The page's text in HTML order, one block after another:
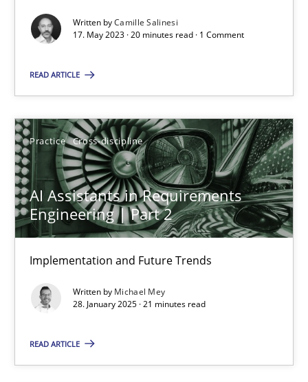
Written byCamille Salinesi
17. May 2023 · 20 minutes read · 1 Comment
READ ARTICLE
Practice Cross-discipline
AI Assistants in Requirements
Engineering | Part 2
Implementation and Future Trends
Written by Michael Mey
28. January 2025 · 21 minutes read
READ ARTICLE
What does OpenAI’s ChatGPT say about RE?
17.05.2023
20 minutes
AI Assistants in Requirements Engineering | Part 2
Implementation and Future Trends
Practice Cross-discipline